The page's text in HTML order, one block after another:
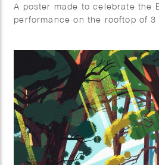
A poster made to celebrate the
performance on the rooftop of 3